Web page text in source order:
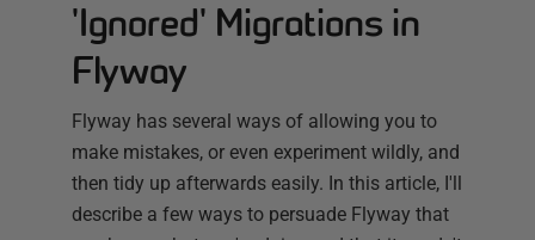
'Ignored' Migrations in
Flyway
Flyway has several ways of allowing you to
make mistakes, or even experiment wildly, and
then tidy up afterwards easily. In this article, I'll
describe a few ways to persuade Flyway that